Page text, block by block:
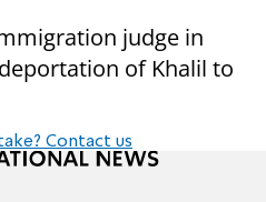
judge in
of Khalil to
Contact us